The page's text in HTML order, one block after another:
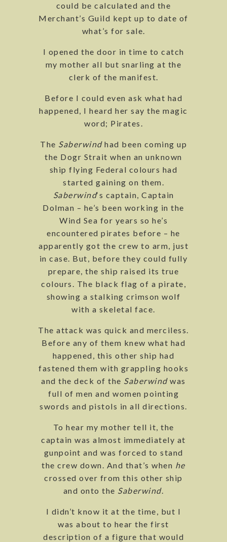
could be calculated and the
Merchant’s Guild kept up to date of
what’s for sale.
I opened the door in time to catch
my mother all but snarling at the
clerk of the manifest.
Before I could even ask what had
happened, I heard her say the magic
word; Pirates.
The Saberwind had been coming up
the Dogr Strait when an unknown
ship flying Federal colours had
started gaining on them.
Saberwind‘s captain, Captain
Dolman – he’s been working in the
Wind Sea for years so he’s
encountered pirates before – he
apparently got the crew to arm, just
in case. But, before they could fully
prepare, the ship raised its true
colours. The black flag of a pirate,
showing a stalking crimson wolf
with a skeletal face.
The attack was quick and merciless.
Before any of them knew what had
happened, this other ship had
fastened them with grappling hooks
and the deck of the Saberwindwas
full of men and women pointing
swords and pistols in all directions.
To hear my mother tell it, the
captain was almost immediately at
gunpoint and was forced to stand
the crew down. And that’s when he
crossed over from this other ship
and onto the Saberwind.
I didn’t know it at the time, but I
was about to hear the first
description of a figure that would